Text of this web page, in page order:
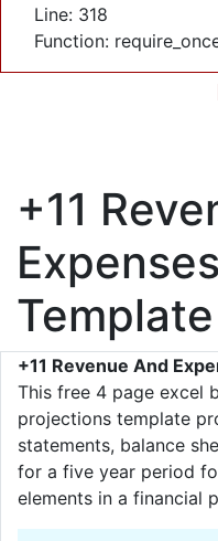
Line: 318
Function:
+11
Template
+11 Revenue And
This free 4 page excel
projections template
statements, balance
for a five year period
elements in a financial